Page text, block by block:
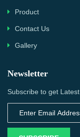
Product
Contact Us
Gallery
Newsletter
Subscribe to get